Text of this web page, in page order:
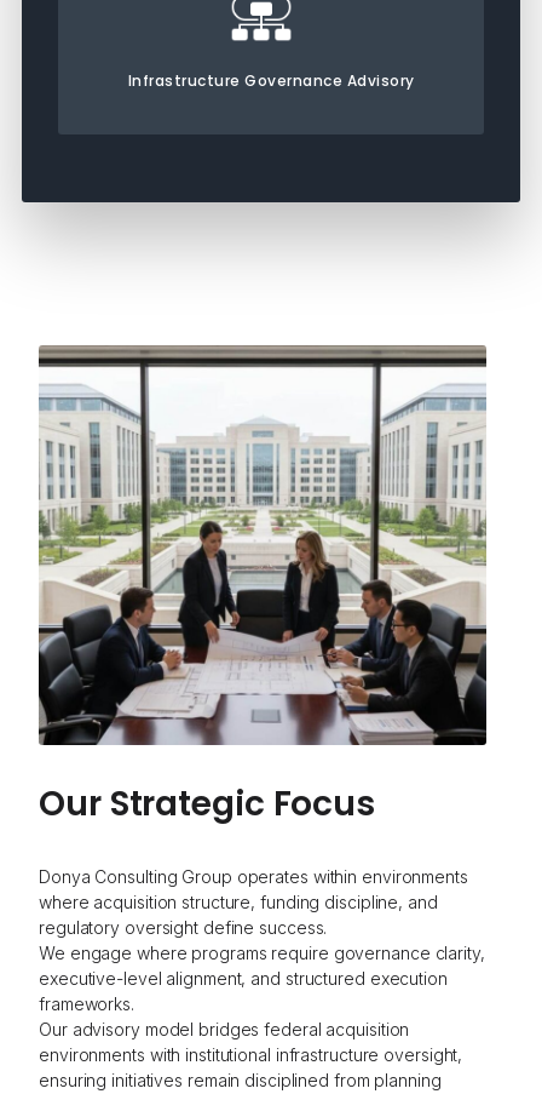
Infrastructure Governance Advisory
Our Strategic Focus
Donya Consulting Group operates within environments
where acquisition structure, funding discipline, and
regulatory oversight define success.
We engage where programs require governance clarity,
executive-level alignment, and structured execution
frameworks.
Our advisory model bridges federal acquisition
environments with institutional infrastructure oversight,
ensuring initiatives remain disciplined from planning